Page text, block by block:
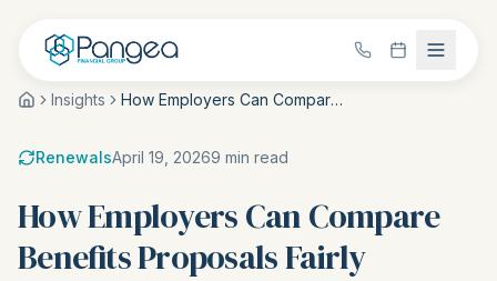
Insights How Employers Can Compare Benefits Proposals Fairly
RenewalsApril 19, 20269 min read
How Employers Can Compare
Benefits Proposals Fairly